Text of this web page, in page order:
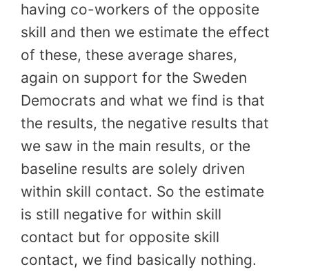
having co-workers of the opposite
skill and then we estimate the effect
of these, these average shares,
again on support for the Sweden
Democrats and what we find is that
the results, the negative results that
we saw in the main results, or the
baseline results are solely driven
within skill contact. So the estimate
is still negative for within skill
contact but for opposite skill
contact, we find basically nothing.